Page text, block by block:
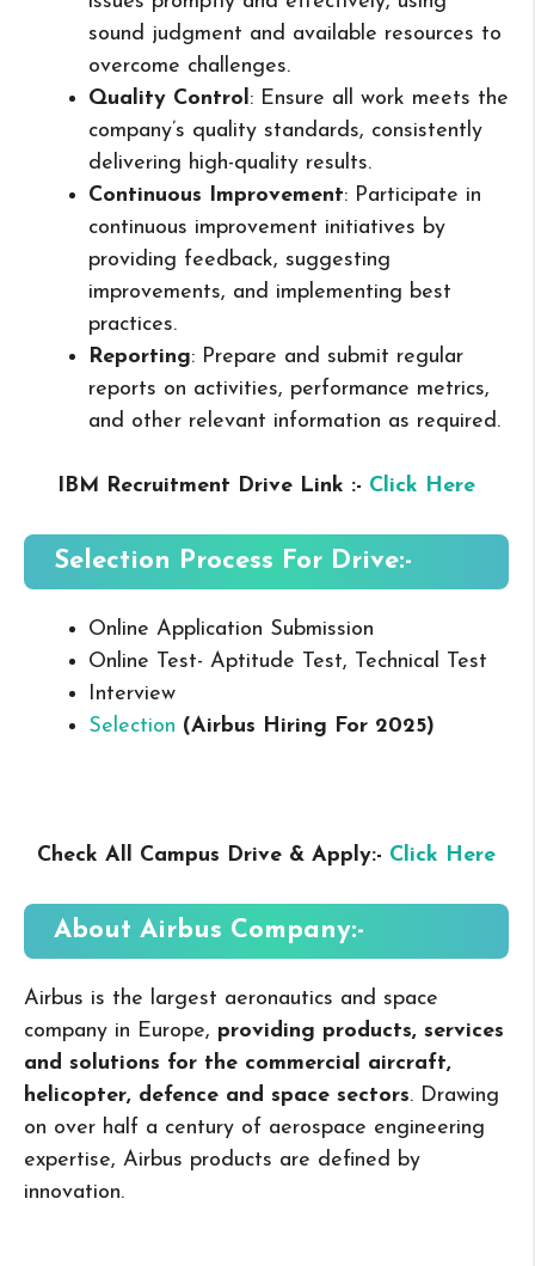
sound judgment and available resources to
overcome challenges.
Quality Control: Ensure all work meets the
company’s quality standards, consistently
delivering high-quality results.
Continuous Improvement: Participate in
continuous improvement initiatives by
providing feedback, suggesting
improvements, and implementing best
practices.
Reporting: Prepare and submit regular
reports on activities, performance metrics,
and other relevant information as required.
IBM Recruitment Drive Link :- Click Here
Selection Process For Drive:-
Online Application Submission
Online Test- Aptitude Test, Technical Test
Interview
Selection (Airbus Hiring For 2025)
Check All Campus Drive & Apply:- Click Here
About Airbus Company:-
Airbus is the largest aeronautics and space
company in Europe, providing products, services
and solutions for the commercial aircraft,
helicopter, defence and space sectors. Drawing
on over half a century of aerospace engineering
expertise, Airbus products are defined by
innovation.